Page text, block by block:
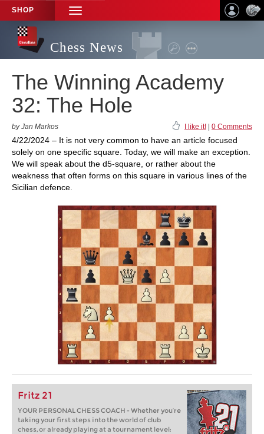
SHOP
TOGGLE
NAVIGATION
Chess News
The Winning Academy
32: The Hole
by Jan Markos I like it! 0 Comments
4/22/2024 – It is not very common to have an article focused
solely on one specific square. Today, we will make an exception.
We will speak about the d5-square, or rather about the
weakness that often forms on this square in various lines of the
Sicilian defence.
Fritz 21
YOUR PERSONAL CHESS COACH - Whether you’re
taking your first steps into the world of club
chess, or already playing at a tournament level: